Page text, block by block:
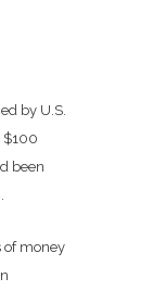
by U.S.
$100
been
of money